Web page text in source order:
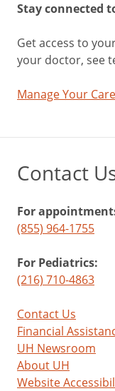
Stay connected
Get access to
your doctor, see
Manage Your
Contact
For
(855) 964-1755
For Pediatrics:
(216) 710-4863
Contact Us
Financial
UH Newsroom
About UH
Website